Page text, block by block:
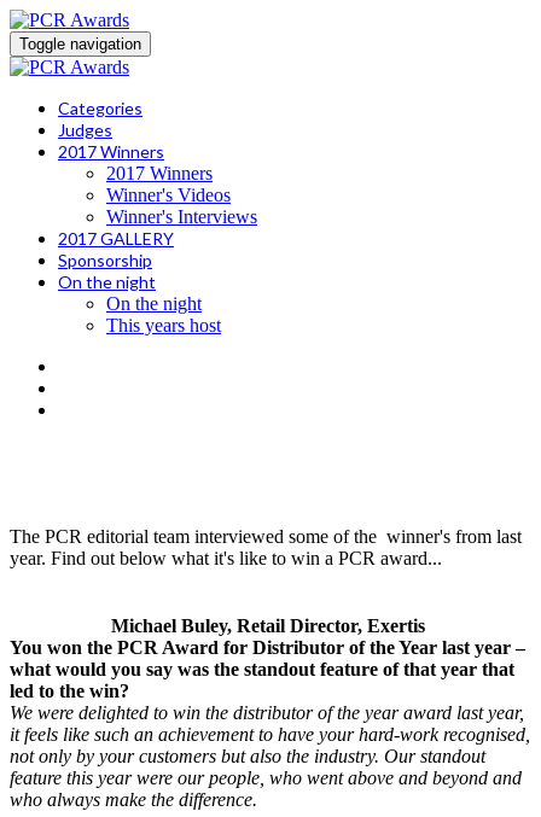
Toggle navigation
Categories
Judges
2017 Winners
2017 Winners
Winner's Videos
Winner's Interviews
2017 GALLERY
Sponsorship
On the night
On the night
This years host
The PCR editorial team interviewed some of the winner's from last
year. Find out below what it's like to win a PCR award...
Michael Buley, Retail Director, Exertis
You won the PCR Award for Distributor of the Year last year –
what would you say was the standout feature of that year that
led to the win?
We were delighted to win the distributor of the year award last year,
it feels like such an achievement to have your hard-work recognised,
not only by your customers but also the industry. Our standout
feature this year were our people, who went above and beyond and
who always make the difference.